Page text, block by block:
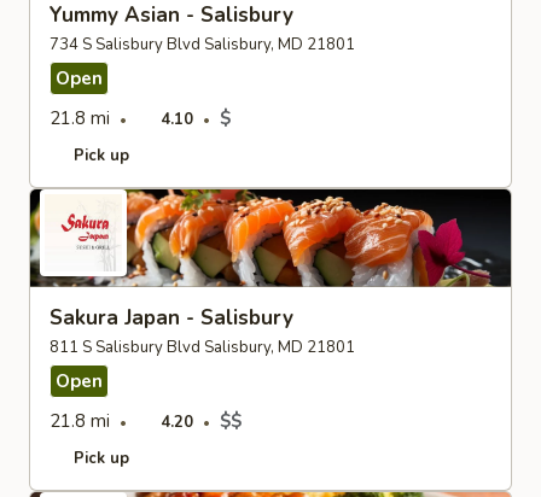
Yummy Asian - Salisbury
734 S Salisbury Blvd Salisbury, MD 21801
Open
21.8 mi
4.10 $
Pick up
Sakura Japan - Salisbury
811 S Salisbury Blvd Salisbury, MD 21801
Open
21.8 mi
4.20 $$
Pick up